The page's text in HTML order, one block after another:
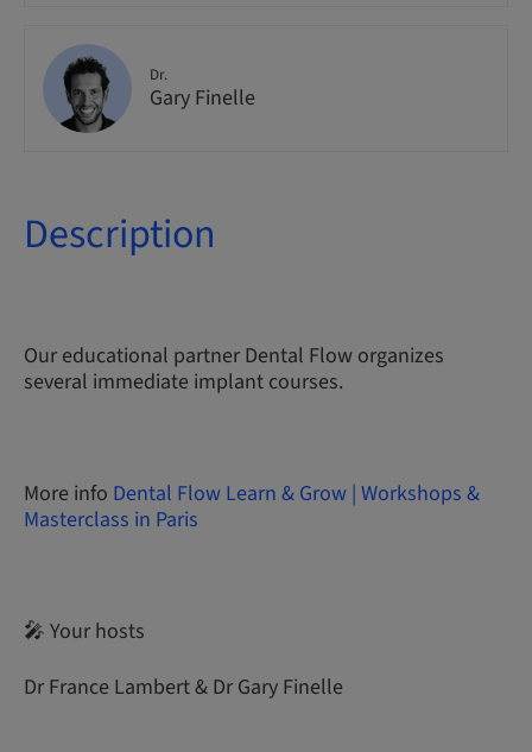
Dr.
Gary Finelle
Description
Our educational partner Dental Flow organizes
several immediate implant courses.
More info Dental Flow Learn & Grow | Workshops &
Masterclass in Paris
🎤 Your hosts
Dr France Lambert & Dr Gary Finelle